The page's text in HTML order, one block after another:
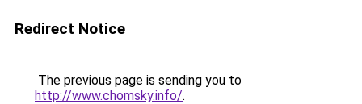
Redirect Notice
The previous page is sending you to
http://www.chomsky.info/.